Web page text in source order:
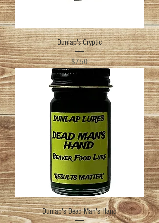
Dunlap's Cryptic
Price
$7.50
Dunlap's Dead Man's Hand